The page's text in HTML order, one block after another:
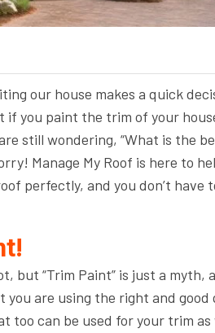
our house makes a quick
you paint the trim of your
still wondering, “What is the
Manage My Roof is here to
perfectly, and you don’t have
but “Trim Paint” is just a myth,
you are using the right and good
too can be used for your trim as